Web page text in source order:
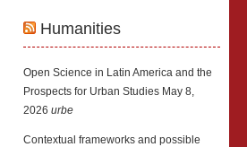
Humanities
Open Science in Latin America and the
Prospects for Urban Studies May 8,
2026 urbe
Contextual frameworks and possible